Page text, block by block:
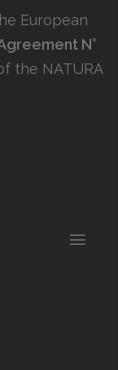
European
N°
the NATURA